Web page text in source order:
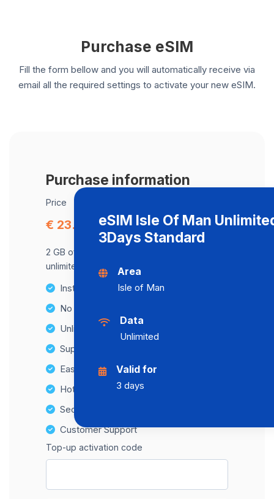
Purchase eSIM
Fill the form bellow and you will automatically receive via
email all the required settings to activate your new eSIM.
Purchase information
Price
€ 23.13
2 GB of data at maximum speed, after,
unlimited data at a speed of 2 Mbps .
Instant activation
No Hidden Fees
Unlimited Data Plans
Supports multiple devices
Easy top-up options
Hotspot Compatibility
Secure and hassle-free setup
Customer Support
Top-up activation code
eSIM Isle Of Man
3Days Standard
Area
Isle of Man
Data
Unlimited
Valid for
3 days